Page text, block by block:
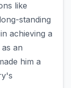
like
standing
achieving a
an
him a